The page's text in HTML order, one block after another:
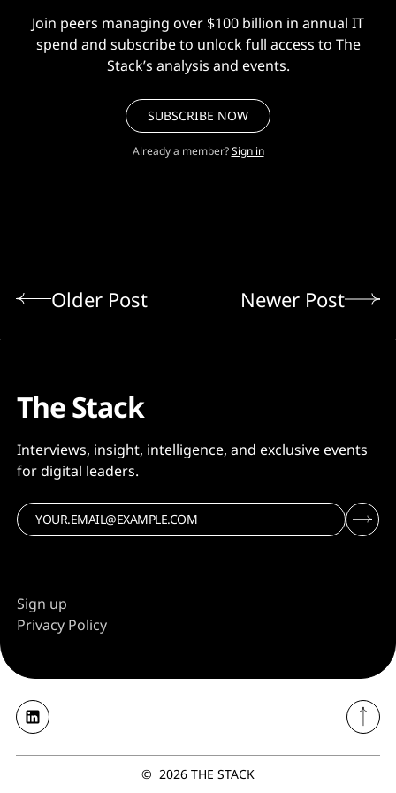
Join peers managing over $100 billion in annual IT
spend and subscribe to unlock full access to The
Stack’s analysis and events.
SUBSCRIBE NOW
Already a member? Sign in
Older Post Newer Post
The Stack
Interviews, insight, intelligence, and exclusive events
for digital leaders.
Sign up
Privacy Policy
© 2026 THE STACK